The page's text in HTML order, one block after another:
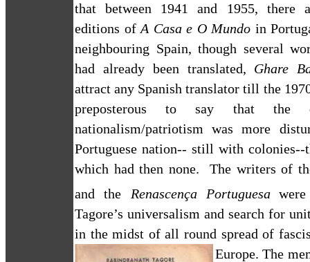
that between 1941 and 1955, there
editions of A Casa e O Mundo in
neighbouring Spain, though several
had already been translated, Ghare
attract any Spanish translator till the
preposterous to say that the
nationalism/patriotism was more
Portuguese nation-- still with
which had then none.
The writers of
and the Renascença Portuguesa
Tagore’s universalism and search for
in the midst of all round spread of
Europe. The